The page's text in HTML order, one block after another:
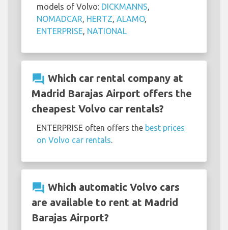
models of Volvo: DICKMANNS,
NOMADCAR, HERTZ, ALAMO,
ENTERPRISE, NATIONAL
question_answer Which car rental company at
Madrid Barajas Airport offers the
cheapest Volvo car rentals?
ENTERPRISE often offers the best prices
on Volvo car rentals.
question_answer Which automatic Volvo cars
are available to rent at Madrid
Barajas Airport?